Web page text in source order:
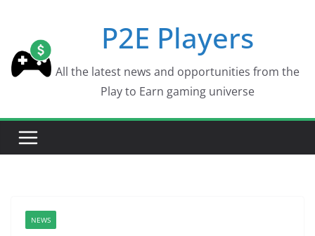
content
P2E Players
All the latest news and opportunities from the
Play to Earn gaming universe
NEWS